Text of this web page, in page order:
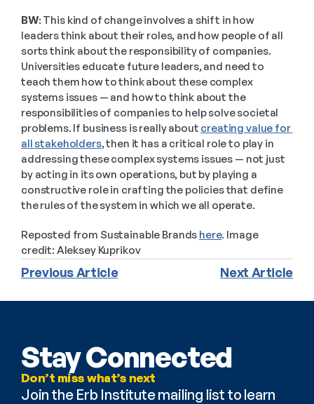
BW: This kind of change involves a shift in how
leaders think about their roles, and how people of all
sorts think about the responsibility of companies.
Universities educate future leaders, and need to
teach them how to think about these complex
systems issues — and how to think about the
responsibilities of companies to help solve societal
problems. If business is really about creating value for
all stakeholders, then it has a critical role to play in
addressing these complex systems issues — not just
by acting in its own operations, but by playing a
constructive role in crafting the policies that define
the rules of the system in which we all operate.
Reposted from Sustainable Brands here. Image
credit: Aleksey Kuprikov
Previous Article Next Article
Stay Connected
Don’t miss what’s next
Join the Erb Institute mailing list to learn